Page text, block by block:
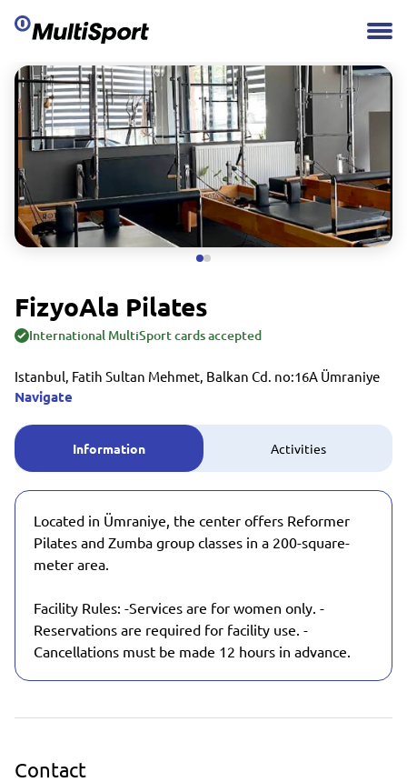
FizyoAla Pilates
International MultiSport cards accepted
Istanbul, Fatih Sultan Mehmet, Balkan Cd. no:16A Ümraniye
Navigate
Information Activities
Located in Ümraniye, the center offers Reformer
Pilates and Zumba group classes in a 200-square-
meter area.
Facility Rules: -Services are for women only. -
Reservations are required for facility use. -
Cancellations must be made 12 hours in advance.
Contact